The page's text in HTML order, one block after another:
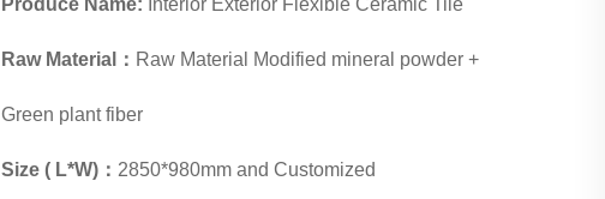
Produce Name: Interior Exterior Flexible Ceramic Tile
Raw Material： Raw Material Modified mineral powder +
Green plant fiber
Size ( L*W)： 2850*980mm and Customized